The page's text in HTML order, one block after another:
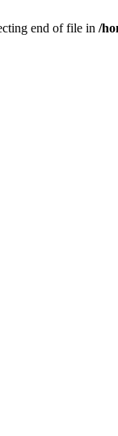
end of file in /